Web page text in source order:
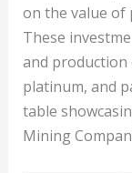
on the value of
These
and production
platinum, and
table
Mining